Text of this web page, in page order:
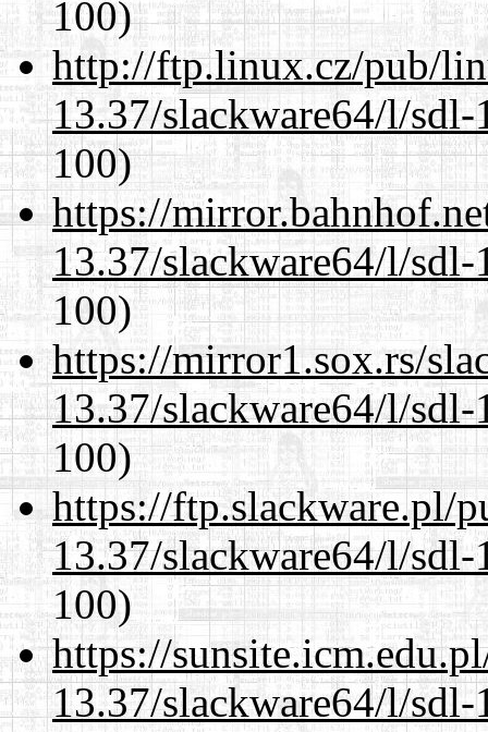
100)
http://ftp.linux.cz/pub/
13.37/slackware64/l/
100)
https://
13.37/slackware64/l/
100)
https://mirror1.sox.rs/
13.37/slackware64/l/
100)
https://ftp.slackware.pl/
13.37/slackware64/l/
100)
https://
13.37/slackware64/l/